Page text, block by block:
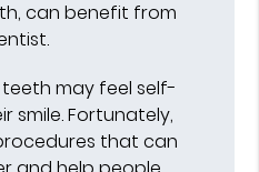
can benefit from
may feel self-
smile. Fortunately,
that can